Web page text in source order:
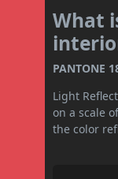
What
PANTONE
Light
on a scale
the color